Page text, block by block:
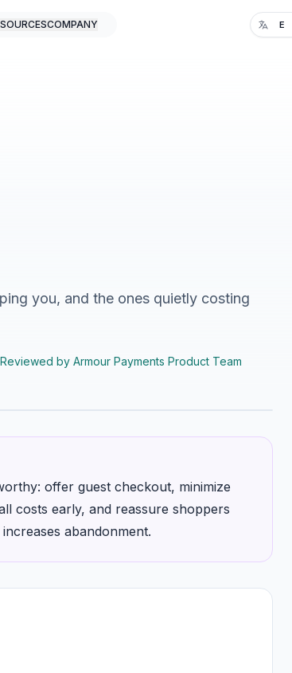
COMPANY
you, and the ones quietly costing
Reviewed by Armour Payments Product Team
offer guest checkout, minimize
costs early, and reassure shoppers
abandonment.